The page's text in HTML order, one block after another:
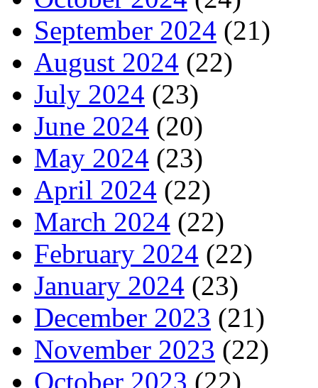
September 2024 (21)
August 2024 (22)
July 2024 (23)
June 2024 (20)
May 2024 (23)
April 2024 (22)
March 2024 (22)
February 2024 (22)
January 2024 (23)
December 2023 (21)
November 2023 (22)
October 2023 (22)